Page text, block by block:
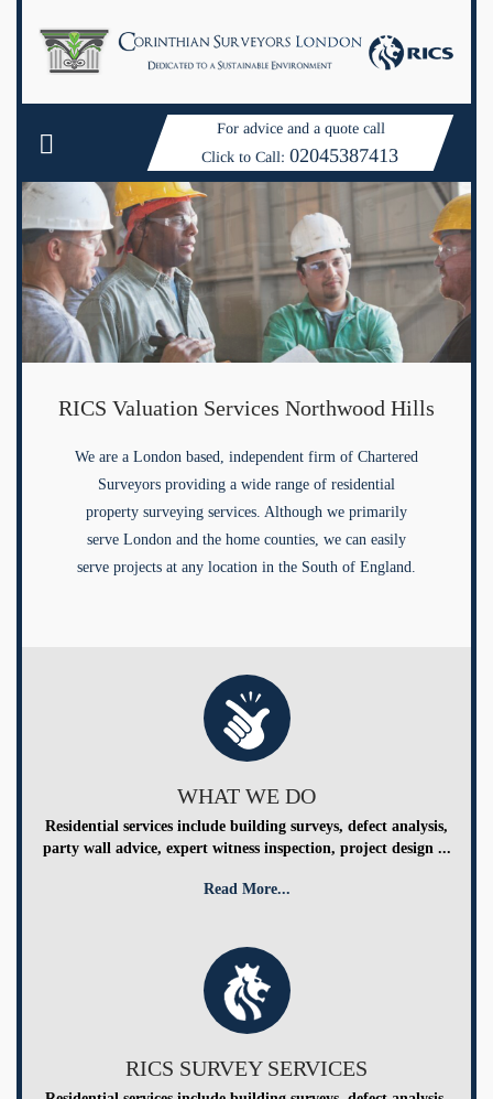
For advice and a quote call
Click to Call:02045387413
RICS Valuation Services Northwood Hills
We are a London based, independent firm of Chartered
Surveyors providing a wide range of residential
property surveying services. Although we primarily
serve London and the home counties, we can easily
serve projects at any location in the South of England.
WHAT WE DO
Residential services include building surveys, defect analysis,
party wall advice, expert witness inspection, project design ...
Read More...
RICS SURVEY SERVICES